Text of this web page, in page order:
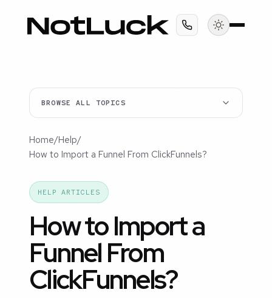
BROWSE ALL TOPICS
Home/Help/
How to Import a Funnel From ClickFunnels?
HELP ARTICLES
How to Import a
Funnel From
ClickFunnels?